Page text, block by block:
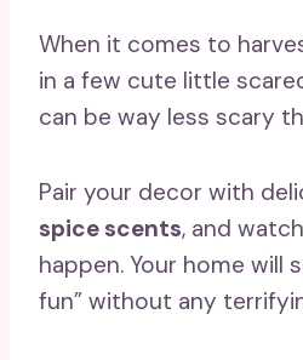
When it comes to
in a few cute little
can be way less scary
Pair your decor with
spice scents, and
happen. Your home will
fun” without any